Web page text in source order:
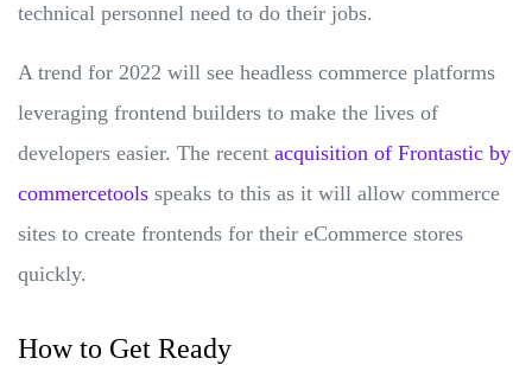
technical personnel need to do their jobs.
A trend for 2022 will see headless commerce platforms
leveraging frontend builders to make the lives of
developers easier. The recent acquisition of Frontastic by
commercetools speaks to this as it will allow commerce
sites to create frontends for their eCommerce stores
quickly.
How to Get Ready